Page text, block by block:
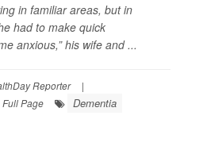
in familiar areas, but in
had to make quick
anxious,” his wife and ...
Reporter
|
Full Page Dementia